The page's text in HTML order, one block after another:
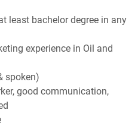
least bachelor degree in any
experience in Oil and
spoken)
good communication,